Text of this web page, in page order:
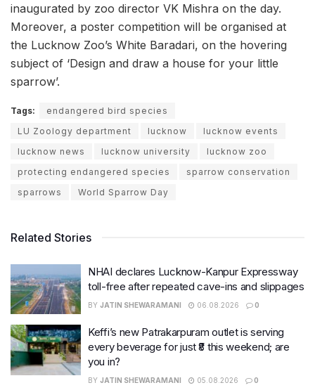
inaugurated by zoo director VK Mishra on the day.
Moreover, a poster competition will be organised at
the Lucknow Zoo’s White Baradari, on the hovering
subject of ‘Design and draw a house for your little
sparrow’.
Tags:
endangered bird species
LU Zoology department
lucknow
lucknow events
lucknow news
lucknow university
lucknow zoo
protecting endangered species
sparrow conservation
sparrows
World Sparrow Day
Related Stories
NHAI declares Lucknow-Kanpur Expressway
toll-free after repeated cave-ins and slippages
BY JATIN SHEWARAMANI 06.08.2026 0
Keffi’s new Patrakarpuram outlet is serving
every beverage for just ₹8 this weekend; are
you in?
BY JATIN SHEWARAMANI 05.08.2026 0